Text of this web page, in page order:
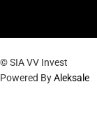
© SIA VV Invest
Powered ByAleksale